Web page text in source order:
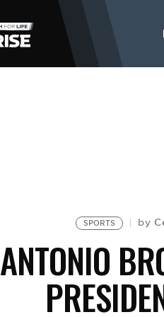
SPORTS by
ANTONIO